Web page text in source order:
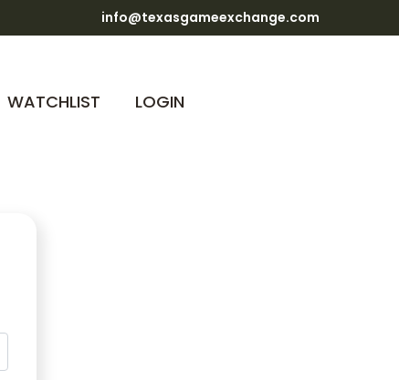
info@texasgameexchange.com
WATCHLIST LOGIN